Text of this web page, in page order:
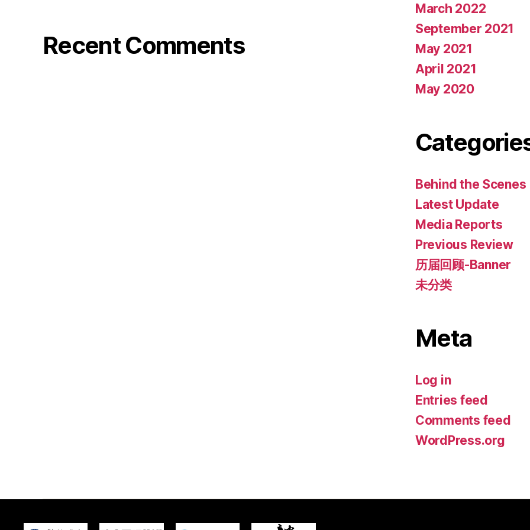
Recent Comments
March 2022
September 2021
May 2021
April 2021
May 2020
Behind the Scenes
Latest Update
Media Reports
Previous Review
历届回顾-Banner
未分类
Meta
Log in
Entries feed
Comments feed
WordPress.org